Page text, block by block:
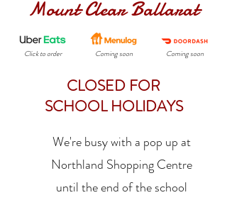
Mount Clear Ballarat
Click to order Coming soon Coming soon
CLOSED FOR
SCHOOL HOLIDAYS
We're busy with a pop up at
Northland Shopping Centre
until the end of the school